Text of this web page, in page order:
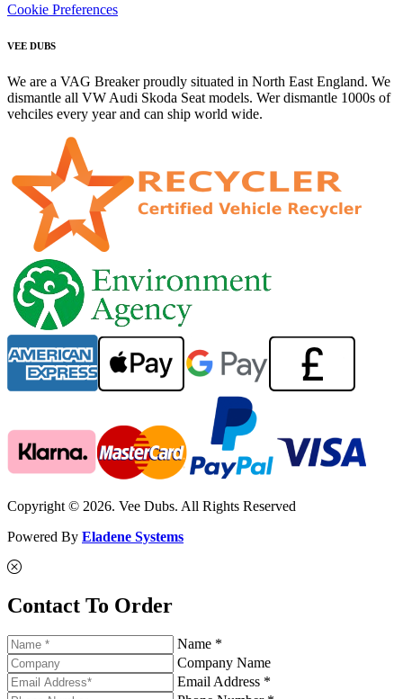
Cookie Preferences
VEE DUBS
We are a VAG Breaker proudly situated in North East England. We
dismantle all VW Audi Skoda Seat models. Wer dismantle 1000s of
vehciles every year and can ship world wide.
Copyright © 2026. Vee Dubs. All Rights Reserved
Powered By Eladene Systems
Contact To Order
Name *
Company Name
Email Address *